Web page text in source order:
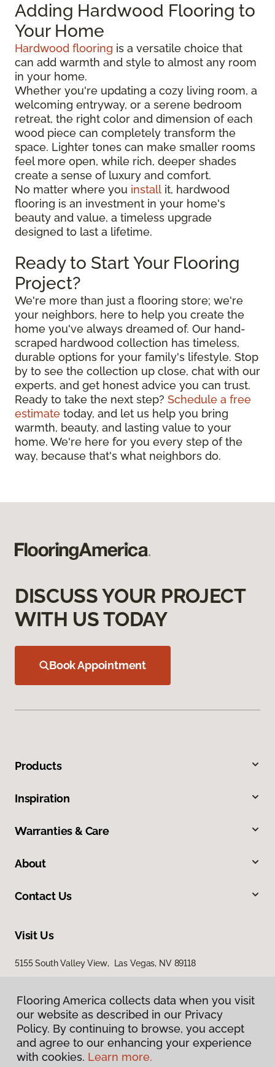
Adding Hardwood Flooring to
Your Home
Hardwood flooring is a versatile choice that
can add warmth and style to almost any room
in your home.
Whether you're updating a cozy living room, a
welcoming entryway, or a serene bedroom
retreat, the right color and dimension of each
wood piece can completely transform the
space. Lighter tones can make smaller rooms
feel more open, while rich, deeper shades
create a sense of luxury and comfort.
No matter where you install it, hardwood
flooring is an investment in your home's
beauty and value, a timeless upgrade
designed to last a lifetime.
Ready to Start Your Flooring
Project?
We're more than just a flooring store; we're
your neighbors, here to help you create the
home you've always dreamed of. Our hand-
scraped hardwood collection has timeless,
durable options for your family's lifestyle. Stop
by to see the collection up close, chat with our
experts, and get honest advice you can trust.
Ready to take the next step? Schedule a free
estimate today, and let us help you bring
warmth, beauty, and lasting value to your
home. We're here for you every step of the
way, because that's what neighbors do.
DISCUSS YOUR PROJECT
WITH US TODAY
Book Appointment
Products
Inspiration
Warranties & Care
About
Contact Us
Visit Us
5155 South Valley View, Las Vegas, NV 89118
Privacy Policy
Flooring America collects data when you visit
our website as described in our Privacy
Policy. By continuing to browse, you accept
and agree to our enhancing your experience
with cookies. Learn more.